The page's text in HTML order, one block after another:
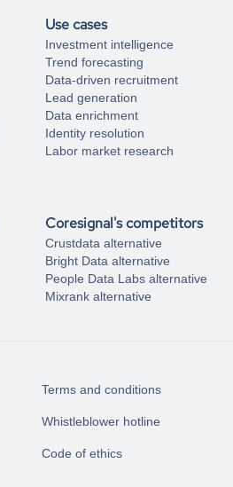
Use cases
Investment intelligence
Trend forecasting
Data-driven recruitment
Lead generation
Data enrichment
Identity resolution
Labor market research
Coresignal's competitors
Crustdata alternative
Bright Data alternative
People Data Labs alternative
Mixrank alternative
Terms and conditions
Whistleblower hotline
Code of ethics